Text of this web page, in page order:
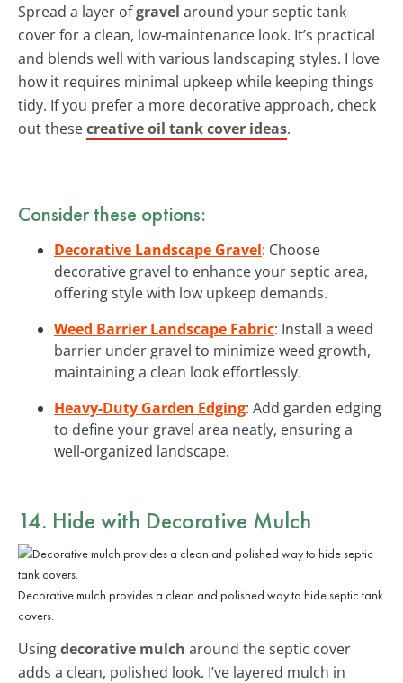
Spread a layer ofgravel around your septic tank
cover for a clean, low-maintenance look. It’s practical
and blends well with various landscaping styles. I love
how it requires minimal upkeep while keeping things
tidy. If you prefer a more decorative approach, check
out thesecreative oil tank cover ideas.
Consider these options:
Decorative Landscape Gravel: Choose
decorative gravel to enhance your septic area,
offering style with low upkeep demands.
Weed Barrier Landscape Fabric: Install a weed
barrier under gravel to minimize weed growth,
maintaining a clean look effortlessly.
Heavy-Duty Garden Edging: Add garden edging
to define your gravel area neatly, ensuring a
well-organized landscape.
14. Hide with Decorative Mulch
Decorative mulch provides a clean and polished way to hide septic tank
covers.
Usingdecorative mulch around the septic cover
adds a clean, polished look. I’ve layered mulch in